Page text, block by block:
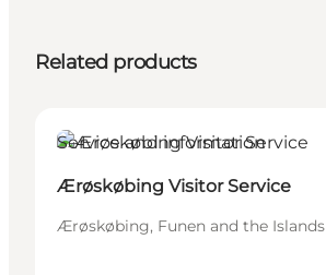
Related products
Service and information
Ærøskøbing Visitor Service
Ærøskøbing, Funen and the Islands